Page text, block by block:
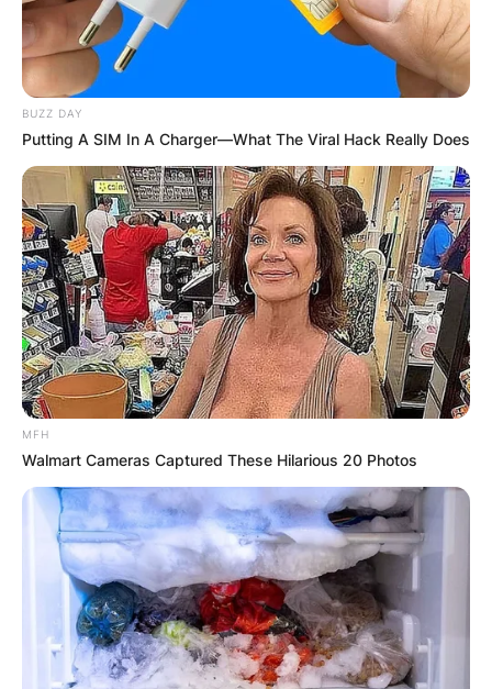
BUZZ DAY
Putting A SIM In A Charger—What The Viral Hack Really Does
MFH
Walmart Cameras Captured These Hilarious 20 Photos